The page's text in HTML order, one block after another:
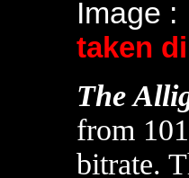
Image
taken
The
from
bitrate.